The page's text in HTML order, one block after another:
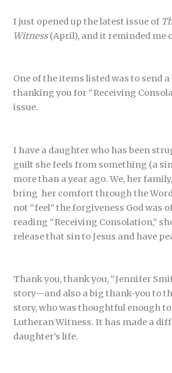
I just opened up the latest issue of
Witness(April), and it reminded me
One of the items listed was to send
thanking you for “Receiving
issue.
I have a daughter who has been
guilt she feels from something (a
more than a year ago. We, her
bring her comfort through the
not “feel” the forgiveness God was
reading “Receiving Consolation,”
release that sin to Jesus and have
Thank you, thank you, “Jennifer
story—and also a big thank-you to
story, who was thoughtful enough
Lutheran Witness. It has made a
daughter’s life.